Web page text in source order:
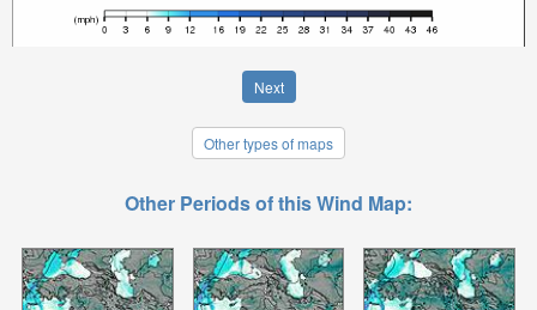
Next
Other types of maps
Other Periods of this Wind Map: